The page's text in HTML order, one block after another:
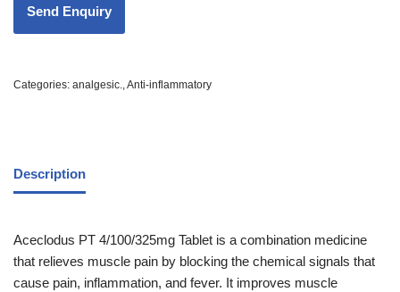
Categories: analgesic.,Anti-inflammatory
Description
Aceclodus PT 4/100/325mg Tablet is a combination medicine
that relieves muscle pain by blocking the chemical signals that
cause pain, inflammation, and fever. It improves muscle